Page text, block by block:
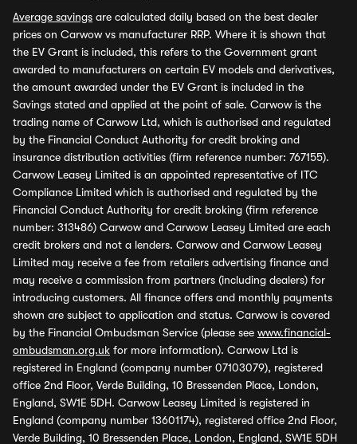
Average savings are calculated daily based on the best dealer
prices on Carwow vs manufacturer RRP. Where it is shown that
the EV Grant is included, this refers to the Government grant
awarded to manufacturers on certain EV models and derivatives,
the amount awarded under the EV Grant is included in the
Savings stated and applied at the point of sale. Carwow is the
trading name of Carwow Ltd, which is authorised and regulated
by the Financial Conduct Authority for credit broking and
insurance distribution activities (firm reference number: 767155).
Carwow Leasey Limited is an appointed representative of ITC
Compliance Limited which is authorised and regulated by the
Financial Conduct Authority for credit broking (firm reference
number: 313486) Carwow and Carwow Leasey Limited are each
credit brokers and not a lenders. Carwow and Carwow Leasey
Limited may receive a fee from retailers advertising finance and
may receive a commission from partners (including dealers) for
introducing customers. All finance offers and monthly payments
shown are subject to application and status. Carwow is covered
by the Financial Ombudsman Service (please see www.financial-
ombudsman.org.uk for more information). Carwow Ltd is
registered in England (company number 07103079), registered
office 2nd Floor, Verde Building, 10 Bressenden Place, London,
England, SW1E 5DH. Carwow Leasey Limited is registered in
England (company number 13601174), registered office 2nd Floor,
Verde Building, 10 Bressenden Place, London, England, SW1E 5DH